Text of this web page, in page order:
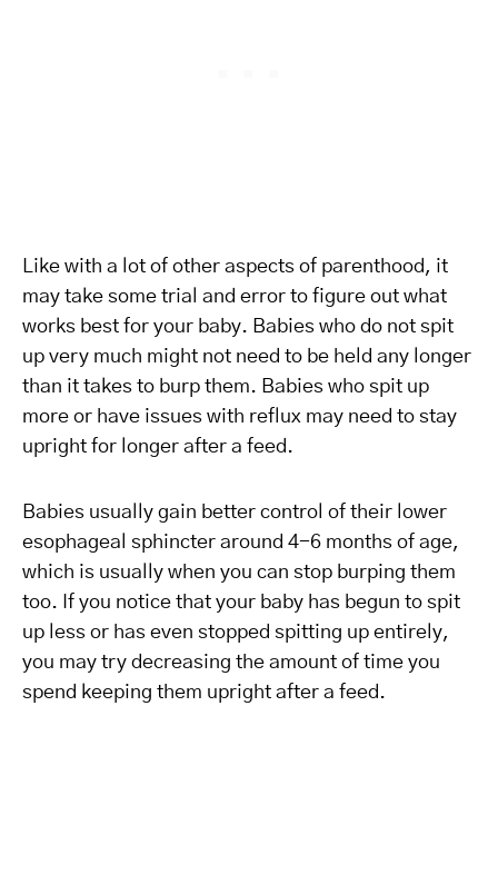
Like with a lot of other aspects of parenthood, it
may take some trial and error to figure out what
works best for your baby. Babies who do not spit
up very much might not need to be held any longer
than it takes to burp them. Babies who spit up
more or have issues with reflux may need to stay
upright for longer after a feed.
Babies usually gain better control of their lower
esophageal sphincter around 4-6 months of age,
which is usually when you can stop burping them
too. If you notice that your baby has begun to spit
up less or has even stopped spitting up entirely,
you may try decreasing the amount of time you
spend keeping them upright after a feed.